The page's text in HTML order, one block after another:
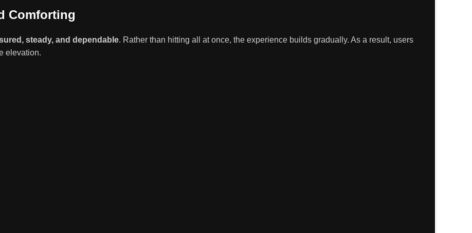
Comforting
steady, and dependable. Rather than hitting all at once, the experience builds gradually. As a result, users
elevation.